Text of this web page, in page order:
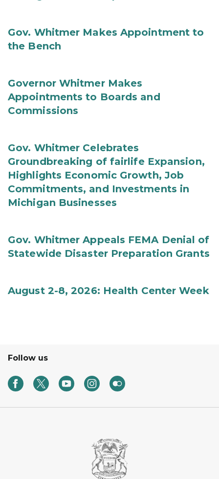
Gov. Whitmer Makes Appointment to
the Bench
Governor Whitmer Makes
Appointments to Boards and
Commissions
Gov. Whitmer Celebrates
Groundbreaking of fairlife Expansion,
Highlights Economic Growth, Job
Commitments, and Investments in
Michigan Businesses
Gov. Whitmer Appeals FEMA Denial of
Statewide Disaster Preparation Grants
August 2-8, 2026: Health Center Week
Follow us